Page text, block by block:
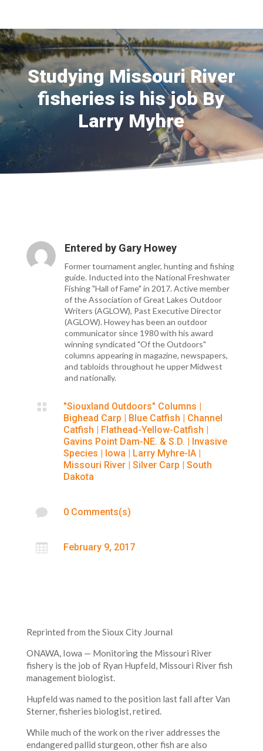
Studying Missouri River
fisheries is his job By
Larry Myhre
Entered by Gary Howey
Former tournament angler, hunting and fishing
guide. Inducted into the National Freshwater
Fishing "Hall of Fame" in 2017. Active member
of the Association of Great Lakes Outdoor
Writers (AGLOW), Past Executive Director
(AGLOW). Howey has been an outdoor
communicator since 1980 with his award
winning syndicated "Of the Outdoors"
columns appearing in magazine, newspapers,
and tabloids throughout he upper Midwest
and nationally.
 "Siouxland Outdoors" Columns |
Bighead Carp | Blue Catfish | Channel
Catfish | Flathead-Yellow-Catfish |
Gavins Point Dam-NE. & S.D. | Invasive
Species | Iowa | Larry Myhre-IA|
Missouri River| Silver Carp | South
Dakota
 0 Comments(s)
 February 9, 2017
Reprinted from the Sioux City Journal
ONAWA, Iowa — Monitoring the Missouri River
fishery is the job of Ryan Hupfeld, Missouri River fish
management biologist.
Hupfeld was named to the position last fall after Van
Sterner, fisheries biologist, retired.
While much of the work on the river addresses the
endangered pallid sturgeon, other fish are also